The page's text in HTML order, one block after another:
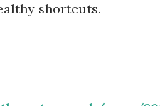
shortcuts.